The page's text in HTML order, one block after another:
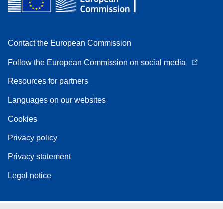
Contact the European Commission
Follow the European Commission on social media
Resources for partners
Languages on our websites
Cookies
Privacy policy
Privacy statement
Legal notice